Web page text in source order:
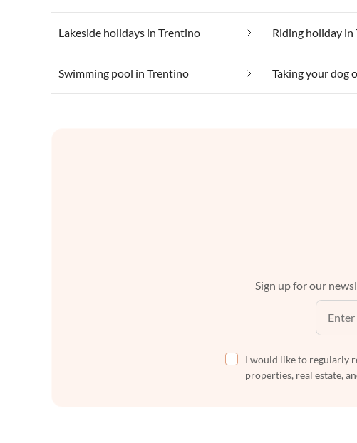
Lakeside holidays in Trentino Riding holiday
Swimming pool in Trentino
Sign up for our
I would like to regularly
properties, real estate,